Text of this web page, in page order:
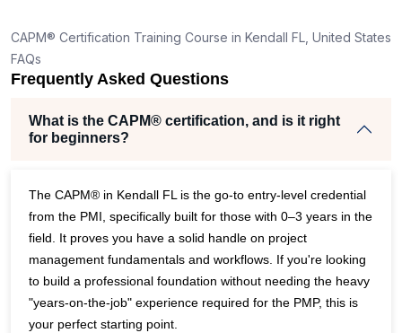
CAPM® Certification Training Course in Kendall FL, United States
FAQs
Frequently Asked Questions
What is the CAPM® certification, and is it right
for beginners?
The CAPM® in Kendall FL is the go-to entry-level credential
from the PMI, specifically built for those with 0–3 years in the
field. It proves you have a solid handle on project
management fundamentals and workflows. If you're looking
to build a professional foundation without needing the heavy
"years-on-the-job" experience required for the PMP, this is
your perfect starting point.